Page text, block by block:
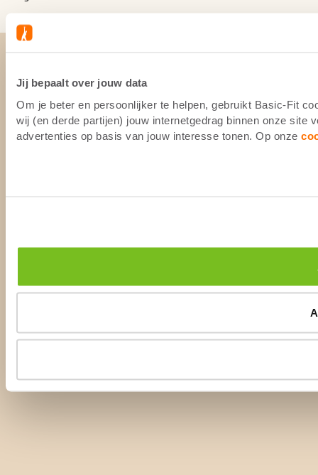
Jij bepaalt over jouw data
Om je beter en persoonlijker te helpen, gebruikt Basic-Fit
wij (en derde partijen) jouw internetgedrag binnen onze site
advertenties op basis van jouw interesse tonen. Op onze